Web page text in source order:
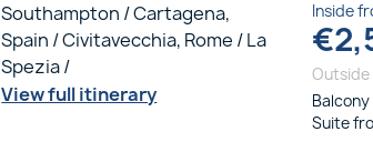
Southampton / Cartagena,
Spain / Civitavecchia, Rome / La
Spezia /
View full itinerary
Inside
€
Outside
Balcony
Suite